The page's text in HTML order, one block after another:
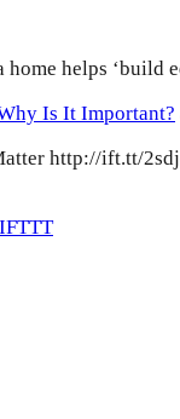
helps ‘build
Is It Important?
http://ift.tt/
IFTTT